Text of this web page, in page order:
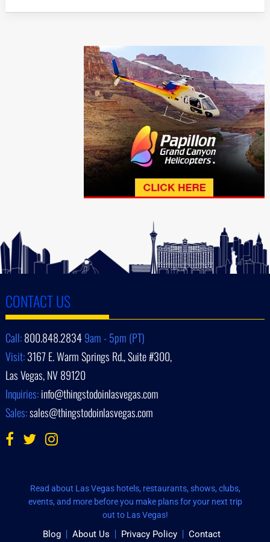
CONTACT US
Call:800.848.28349am - 5pm (PT)
Visit:3167 E. Warm Springs Rd., Suite #300,
Las Vegas, NV 89120
Inquiries:info@thingstodoinlasvegas.com
Sales:sales@thingstodoinlasvegas.com
Read about Las Vegas hotels, restaurants, shows, clubs,
events, and more before you make plans for your next trip
out to Las Vegas!
Blog About Us Privacy Policy Contact